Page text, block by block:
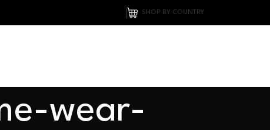
SHOP BY COUNTRY
wear-